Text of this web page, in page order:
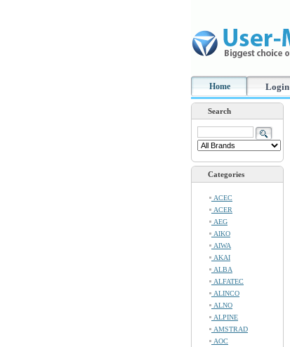
Home Login
Search
Categories
ACEC
ACER
AEG
AIKO
AIWA
AKAI
ALBA
ALFATEC
ALINCO
ALNO
ALPINE
AMSTRAD
AOC